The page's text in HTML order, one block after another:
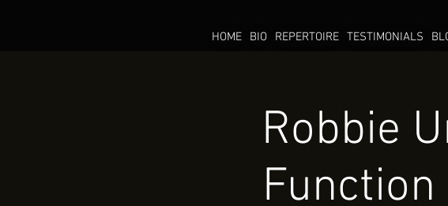
HOME BIO REPERTOIRE TESTIMONIALS
Robbie